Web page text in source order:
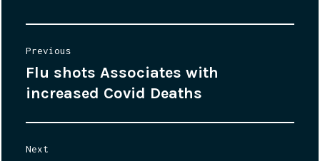
Post
navigation
Previous
Previous
post:
Flu shots Associates with
increased Covid Deaths
Next